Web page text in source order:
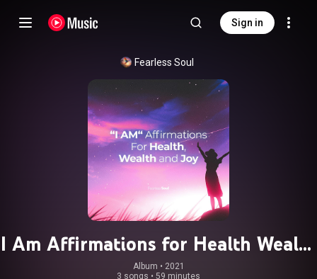
Sign in
Fearless Soul
I Am Affirmations for Health Wealth
and Joy
Album • 2021
3 songs • 59 minutes